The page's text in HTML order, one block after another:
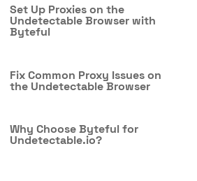
Set Up Proxies on the
Undetectable Browser with
Byteful
Fix Common Proxy Issues on
the Undetectable Browser
Why Choose Byteful for
Undetectable.io?